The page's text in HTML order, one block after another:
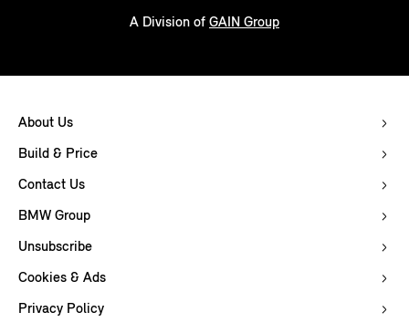
A Division of GAIN Group
About Us
Build & Price
Contact Us
BMW Group
Unsubscribe
Cookies & Ads
Privacy Policy